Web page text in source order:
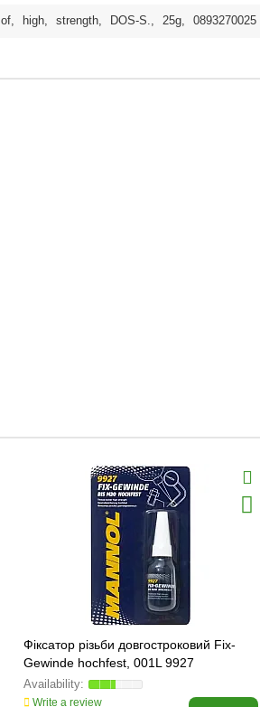
of, high, strength, DOS-S., 25g, 0893270025
Фіксатор різьби довгостроковий Fix-
Gewinde hochfest, 001L 9927
Write a review